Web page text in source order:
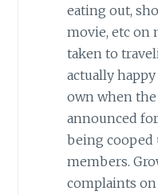
eating out,
movie, etc on
taken to
actually
own when
announced
being
members.
complaints